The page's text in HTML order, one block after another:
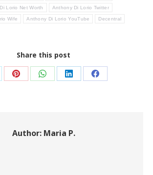
Lorio Net Worth Anthony Di Lorio Twitter
Wife Anthony Di Lorio YouTube Decentral
Share this post
Share Share Share Share
Author: Maria P.